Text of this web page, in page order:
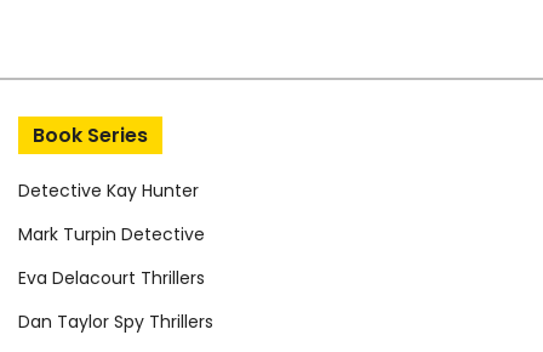
Book Series
Detective Kay Hunter
Mark Turpin Detective
Eva Delacourt Thrillers
Dan Taylor Spy Thrillers